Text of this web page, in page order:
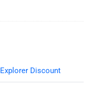
Explorer Discount